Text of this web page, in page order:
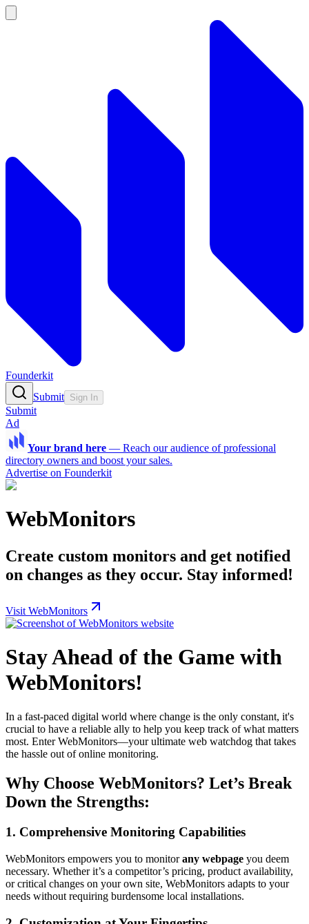
Founderkit
Submit Sign In
Submit
Ad
Your brand here — Reach our audience of professional
directory owners and boost your sales.
Advertise on Founderkit
WebMonitors
Create custom monitors and get notified
on changes as they occur. Stay informed!
Visit WebMonitors
Stay Ahead of the Game with
WebMonitors!
In a fast-paced digital world where change is the only constant, it's
crucial to have a reliable ally to help you keep track of what matters
most. Enter WebMonitors—your ultimate web watchdog that takes
the hassle out of online monitoring.
Why Choose WebMonitors? Let’s Break
Down the Strengths:
1. Comprehensive Monitoring Capabilities
WebMonitors empowers you to monitorany webpage you deem
necessary. Whether it’s a competitor’s pricing, product availability,
or critical changes on your own site, WebMonitors adapts to your
needs without requiring burdensome local installations.